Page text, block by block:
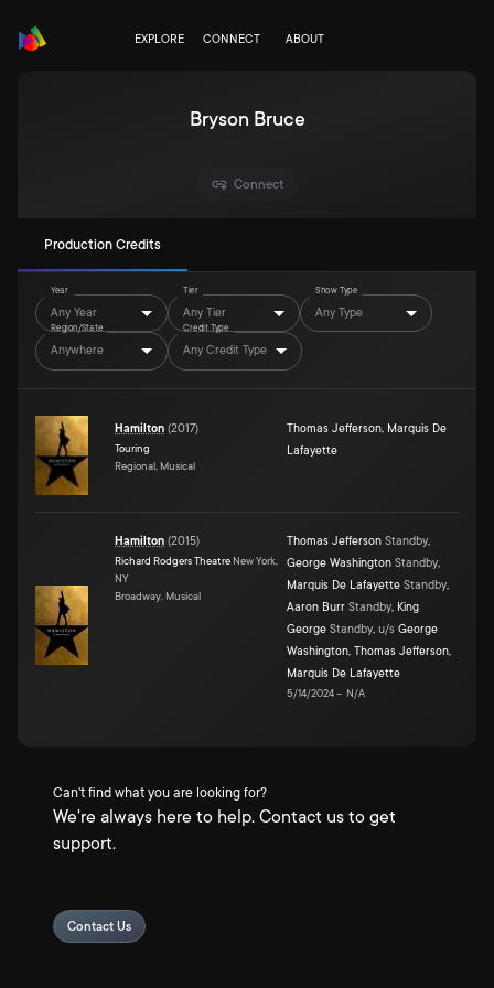
EXPLORE CONNECT ABOUT
Bryson Bruce
Connect
Production Credits
Year
Any Year
Tier
Any Tier
Show Type
Any Type
Region/State
Anywhere
Credit Type
Any Credit Type
Hamilton (2017)
Touring
Regional, Musical
Thomas Jefferson, Marquis De
Lafayette
Hamilton (2015)
Richard Rodgers Theatre New York,
NY
Broadway, Musical
Thomas Jefferson Standby,
George Washington Standby,
Marquis De Lafayette Standby,
Aaron Burr Standby, King
George Standby, u/s George
Washington, Thomas Jefferson,
Marquis De Lafayette
5/14/2024– N/A
Can't find what you are looking for?
We're always here to help. Contact us to get
support.
Contact Us